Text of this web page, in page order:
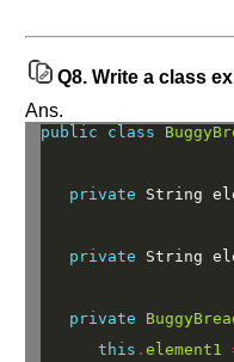
Q8. Write a class
Ans.
public class
private String
private String
private
this . element1
more
Company
Questions